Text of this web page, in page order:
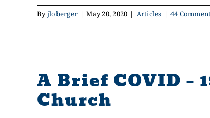
Byjloberger | May 20, 2020 | Articles | 44
A Brief COVID
Church